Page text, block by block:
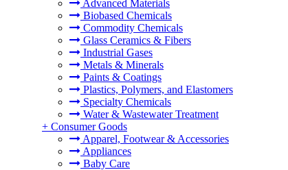
Advanced Materials
Biobased Chemicals
Commodity Chemicals
Glass Ceramics & Fibers
Industrial Gases
Metals & Minerals
Paints & Coatings
Plastics, Polymers, and Elastomers
Specialty Chemicals
Water & Wastewater Treatment
+ Consumer Goods
Apparel, Footwear & Accessories
Appliances
Baby Care